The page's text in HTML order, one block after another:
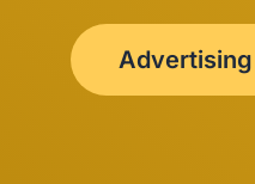
Advertising